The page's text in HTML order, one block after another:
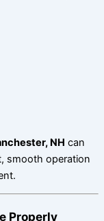
NH can
smooth operation
Properly